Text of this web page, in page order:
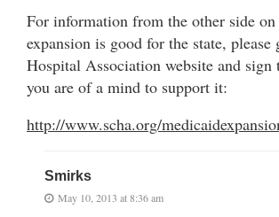
For information from the other side
expansion is good for the state, please
Hospital Association website and
you are of a mind to support it:
http://www.scha.org/
Smirks
May 10, 2013 at 8:36 am